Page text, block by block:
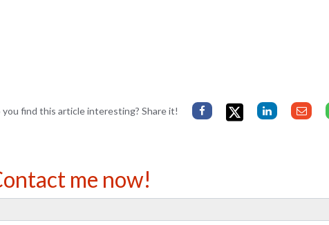
you find this article interesting? Share it!
me now!